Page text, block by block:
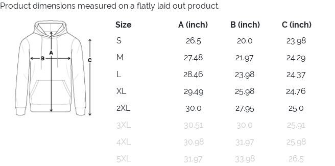
Product dimensions measured on a flatly laid out product.
Size
A (inch) B (inch)
C (inch)
S
26.5 20.0
23.98
M
27.48 21.97
24.29
L
28.46 23.98
24.37
XL
29.49 25.98
24.76
2XL
30.0 27.95
25.0
3XL
30.51 30.0
25.91
4XL
30.98 31.97
25.98
5XL
31.97 33.98 26.5